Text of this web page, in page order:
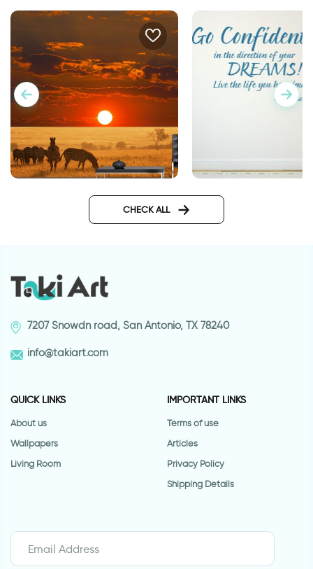
Zebras in the sunset
CHECK ALL
7207 Snowdn road, San Antonio, TX 78240
info@takiart.com
QUICK LINKS
About us
Wallpapers
Living Room
IMPORTANT LINKS
Terms of use
Articles
Privacy Policy
Shipping Details